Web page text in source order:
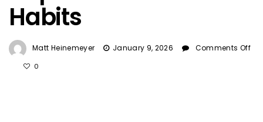
Habits
Matt Heinemeyer January 9, 2026
Comments Off
0